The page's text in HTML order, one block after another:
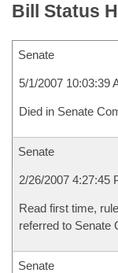
Bill Status
Senate
5/1/2007 10:03:39
Died in Senate
Senate
2/26/2007 4:27:45
Read first time,
referred to Senate
Senate